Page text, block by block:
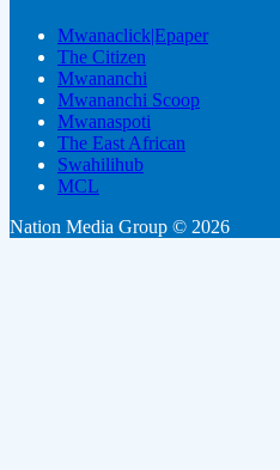
Mwanaclick|Epaper
The Citizen
Mwananchi
Mwananchi Scoop
Mwanaspoti
The East African
Swahilihub
MCL
Nation Media Group © 2026